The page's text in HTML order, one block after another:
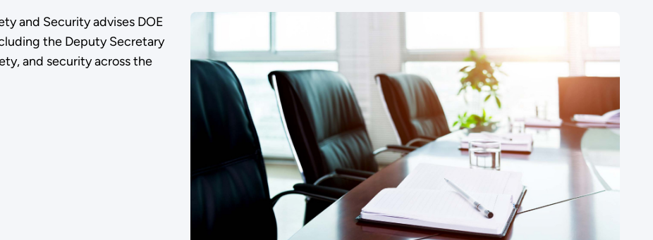
and Security advises DOE
the Deputy Secretary
and security across the